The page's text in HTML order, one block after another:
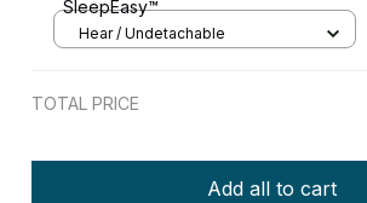
SleepEasy™
Hear / Undetachable
TOTAL PRICE
Add all to cart